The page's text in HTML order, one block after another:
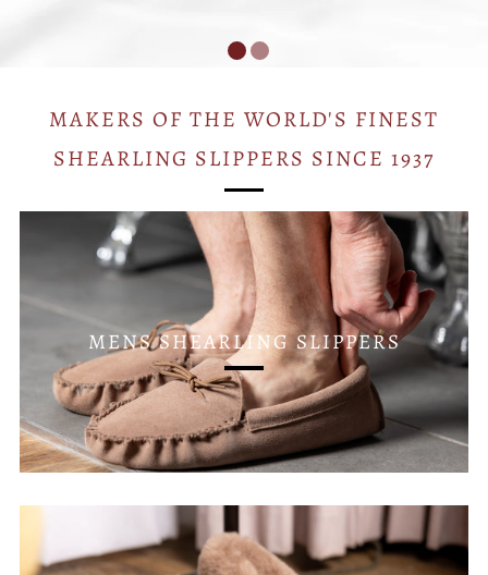
MAKERS OF THE WORLD'S FINEST
SHEARLING SLIPPERS SINCE 1937
MENS SHEARLING SLIPPERS